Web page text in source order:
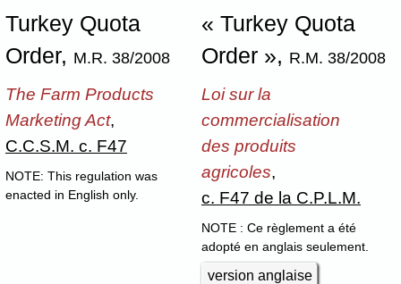
Turkey Quota
Order, M.R. 38/2008
« Turkey Quota
Order », R.M. 38/2008
The Farm Products
Marketing Act,
C.C.S.M. c. F47
NOTE: This regulation was
enacted in English only.
Loi sur la
commercialisation
des produits
agricoles,
c. F47 de la C.P.L.M.
NOTE : Ce règlement a été
adopté en anglais seulement.
version anglaise